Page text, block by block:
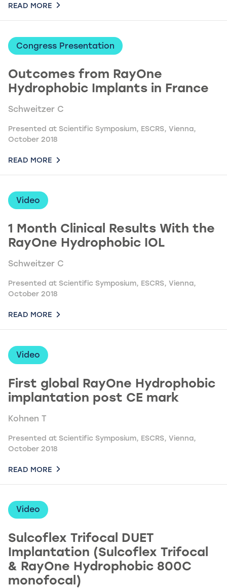
READ MORE
Congress Presentation
Outcomes from RayOne
Hydrophobic Implants in France
Schweitzer C
Presented at Scientific Symposium, ESCRS, Vienna,
October 2018
READ MORE
Video
1 Month Clinical Results With the
RayOne Hydrophobic IOL
Schweitzer C
Presented at Scientific Symposium, ESCRS, Vienna,
October 2018
READ MORE
Video
First global RayOne Hydrophobic
implantation post CE mark
Kohnen T
Presented at Scientific Symposium, ESCRS, Vienna,
October 2018
READ MORE
Video
Sulcoflex Trifocal DUET
Implantation (Sulcoflex Trifocal
& RayOne Hydrophobic 800C
monofocal)